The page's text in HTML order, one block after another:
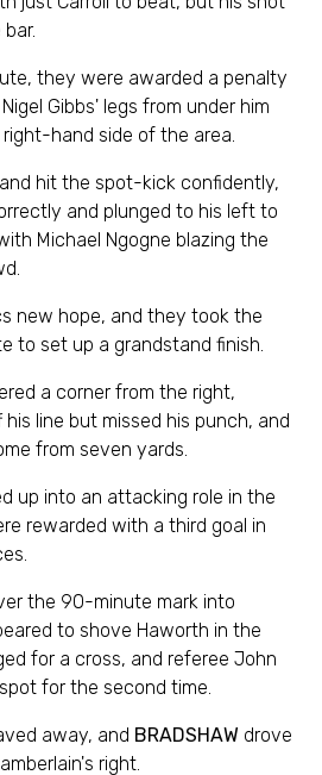
they were awarded a penalty
Gibbs' legs from under him
hand side of the area.
hit the spot-kick confidently,
and plunged to his left to
Michael Ngogne blazing the
new hope, and they took the
to set up a grandstand finish.
a corner from the right,
line but missed his punch, and
from seven yards.
up into an attacking role in the
rewarded with a third goal in
the 90-minute mark into
to shove Haworth in the
for a cross, and referee John
for the second time.
away, and BRADSHAW drove
right.